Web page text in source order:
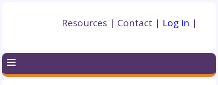
Resources | Contact | Log In |